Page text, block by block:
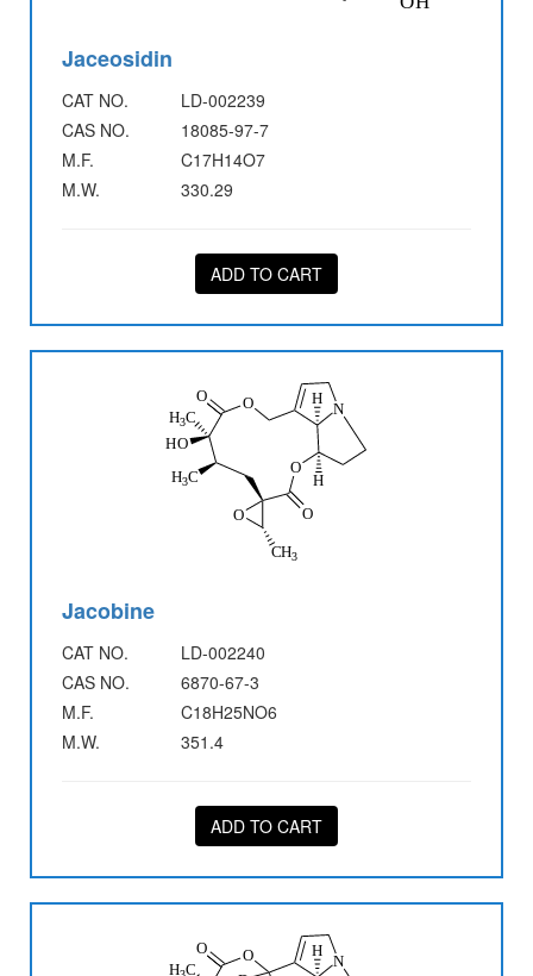
Jaceosidin
CAT NO.
LD-002239
CAS NO.
18085-97-7
M.F.
C17H14O7
M.W.
330.29
ADD TO CART
Jacobine
CAT NO.
LD-002240
CAS NO.
6870-67-3
M.F.
C18H25NO6
M.W.
351.4
ADD TO CART